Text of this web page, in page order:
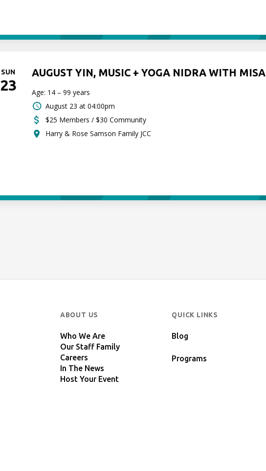
SUN
23
AUGUST YIN, MUSIC + YOGA NIDRA WITH MISA
Age: 14 – 99 years
August 23 at 04:00pm
$25 Members / $30 Community
Harry & Rose Samson Family JCC
ABOUT US
Who We Are
Our Staff Family
Careers
In The News
Host Your Event
QUICK LINKS
Blog
Programs